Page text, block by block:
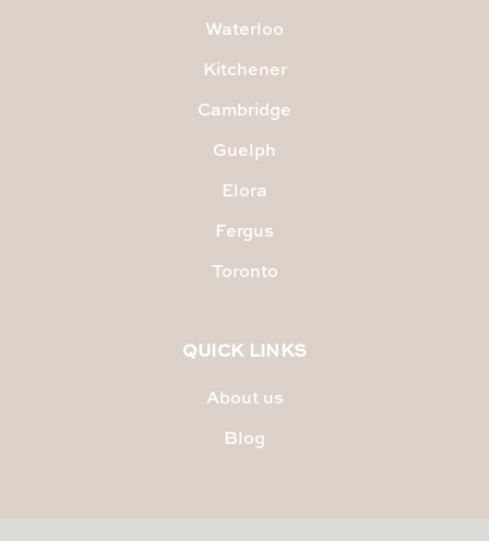
Waterloo
Kitchener
Cambridge
Guelph
Elora
Fergus
Toronto
QUICK LINKS
About us
Blog